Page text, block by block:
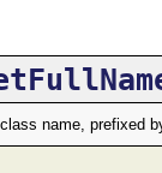
name, prefixed